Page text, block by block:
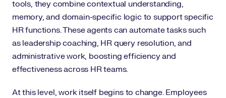
tools, they combine contextual understanding,
memory, and domain-specific logic to support specific
HR functions. These agents can automate tasks such
as leadership coaching, HR query resolution, and
administrative work, boosting efficiency and
effectiveness across HR teams.
At this level, work itself begins to change. Employees